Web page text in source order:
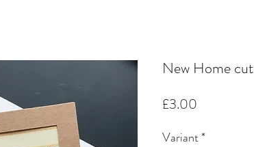
New Home
£3.00
Variant*